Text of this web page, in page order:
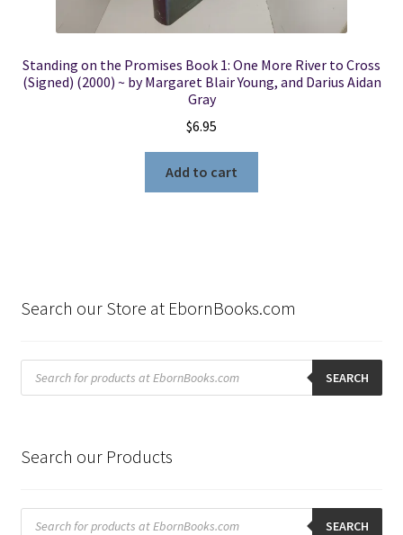
Standing on the Promises Book 1: One More River to Cross
(Signed) (2000) ~ by Margaret Blair Young, and Darius Aidan
Gray
$6.95
Add to cart
Search our Store at EbornBooks.com
Products
search SEARCH
Search our Products
Products
search SEARCH